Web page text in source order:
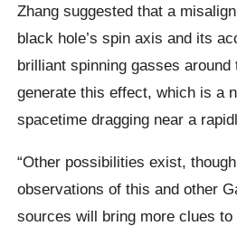
Zhang suggested that a
black hole’s spin axis and its
brilliant spinning gasses
generate this effect, which is a
spacetime dragging near a
“Other possibilities exist,
observations of this and other
sources will bring more clues to